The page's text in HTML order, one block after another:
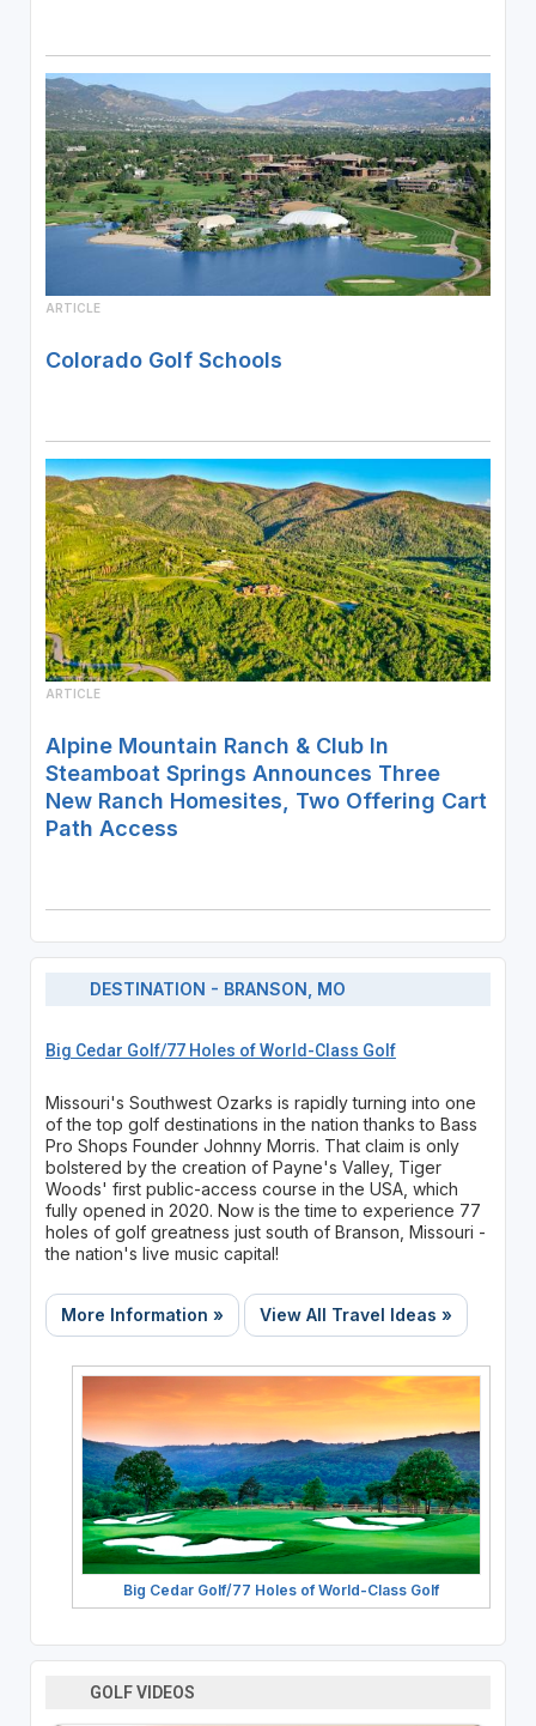
ARTICLE
Colorado Golf Schools
ARTICLE
Alpine Mountain Ranch & Club In
Steamboat Springs Announces Three
New Ranch Homesites, Two Offering Cart
Path Access
DESTINATION - BRANSON, MO
Big Cedar Golf/77 Holes of World-Class Golf
Missouri's Southwest Ozarks is rapidly turning into one
of the top golf destinations in the nation thanks to Bass
Pro Shops Founder Johnny Morris. That claim is only
bolstered by the creation of Payne's Valley, Tiger
Woods' first public-access course in the USA, which
fully opened in 2020. Now is the time to experience 77
holes of golf greatness just south of Branson, Missouri -
the nation's live music capital!
More Information » View All Travel Ideas »
Big Cedar Golf/77 Holes of World-Class Golf
GOLF VIDEOS